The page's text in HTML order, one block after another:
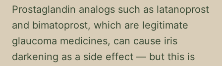
Prostaglandin analogs such as latanoprost
and bimatoprost, which are legitimate
glaucoma medicines, can cause iris
darkening as a side effect — but this is